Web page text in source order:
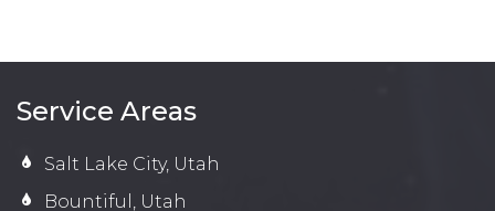
Service Areas
Salt Lake City, Utah
Bountiful, Utah